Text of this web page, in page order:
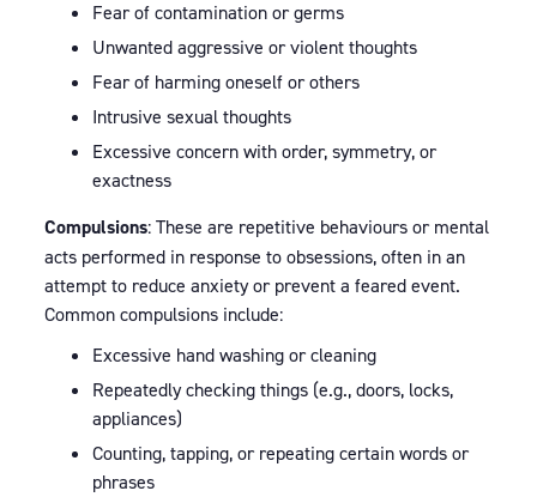
Fear of contamination or germs
Unwanted aggressive or violent thoughts
Fear of harming oneself or others
Intrusive sexual thoughts
Excessive concern with order, symmetry, or
exactness
Compulsions: These are repetitive behaviours or mental
acts performed in response to obsessions, often in an
attempt to reduce anxiety or prevent a feared event.
Common compulsions include:
Excessive hand washing or cleaning
Repeatedly checking things (e.g., doors, locks,
appliances)
Counting, tapping, or repeating certain words or
phrases